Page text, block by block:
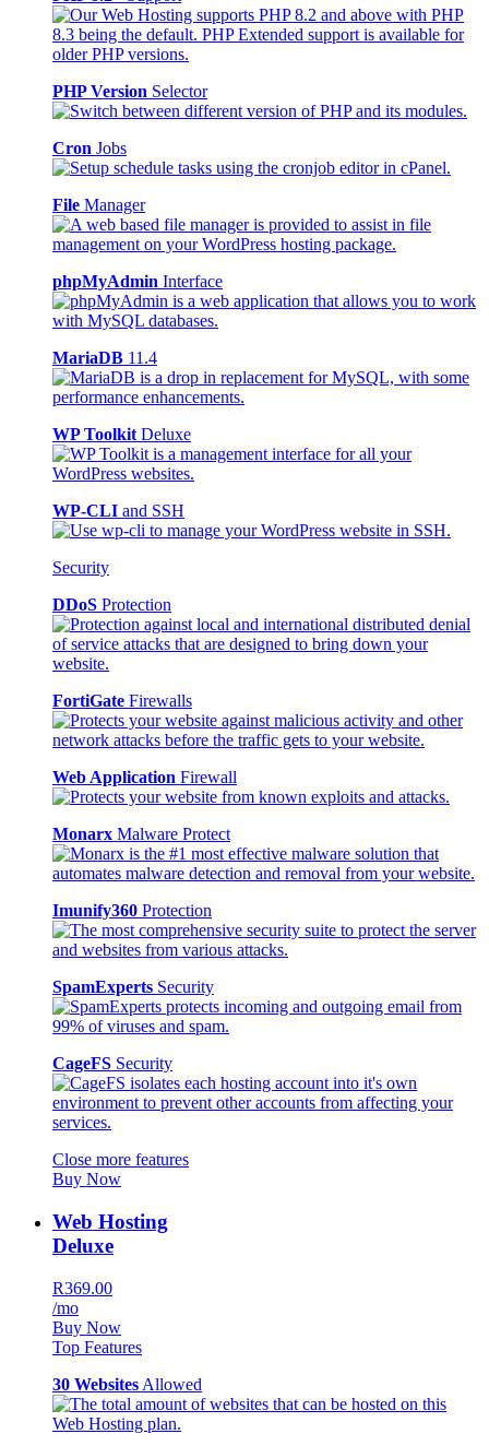
PHP Version Selector
Cron Jobs
File Manager
phpMyAdmin Interface
MariaDB 11.4
WP Toolkit Deluxe
WP-CLI and SSH
Security
DDoS Protection
FortiGate Firewalls
Web Application Firewall
Monarx Malware Protect
Imunify360 Protection
SpamExperts Security
CageFS Security
Close more features
Buy Now
Web Hosting
Deluxe
R369.00
/mo
Buy Now
Top Features
30 Websites Allowed